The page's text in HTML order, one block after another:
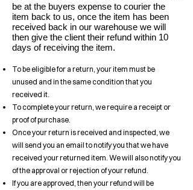
be at the buyers expense to courier the
item back to us, once the item has been
received back in our warehouse we will
then give the client their refund within 10
days of receiving the item.
To be eligible for a return, your item must be
unused and in the same condition that you
received it.
To complete your return, we require a receipt or
proof of purchase.
Once your return is received and inspected, we
will send you an email to notify you that we have
received your returned item. We will also notify you
of the approval or rejection of your refund.
If you are approved, then your refund will be